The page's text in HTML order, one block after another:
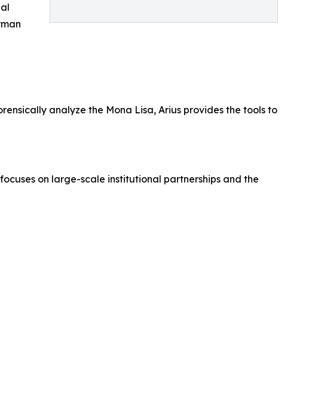
analyze the Mona Lisa, Arius provides the tools to
on large-scale institutional partnerships and the